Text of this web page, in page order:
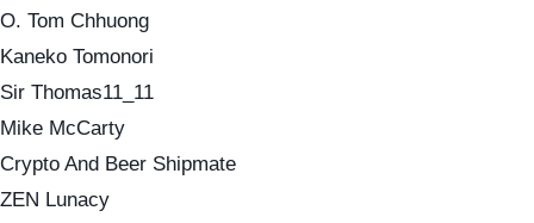
O. Tom Chhuong
Kaneko Tomonori
Sir Thomas11_11
Mike McCarty
Crypto And Beer Shipmate
ZEN Lunacy